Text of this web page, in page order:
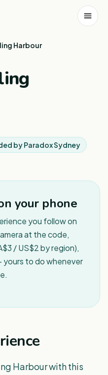
Harbour
byParadox Sydney
your phone
you follow on
at the code,
/ US$2 by region),
yours to do whenever
Harbour with this